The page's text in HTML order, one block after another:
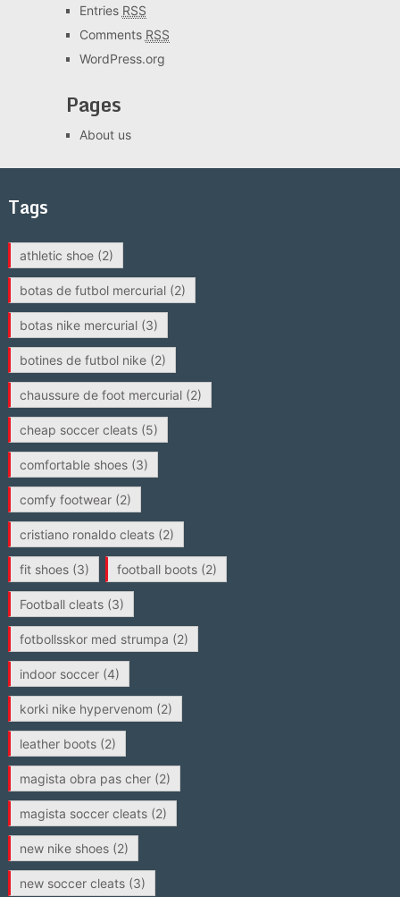
Entries RSS
Comments RSS
WordPress.org
Pages
About us
Tags
athletic shoe(2)
botas de futbol mercurial(2)
botas nike mercurial(3)
botines de futbol nike(2)
chaussure de foot mercurial(2)
cheap soccer cleats(5)
comfortable shoes(3)
comfy footwear(2)
cristiano ronaldo cleats(2)
fit shoes(3) football boots(2)
Football cleats(3)
fotbollsskor med strumpa (2)
indoor soccer(4)
korki nike hypervenom (2)
leather boots(2)
magista obra pas cher(2)
magista soccer cleats(2)
new nike shoes(2)
new soccer cleats(3)